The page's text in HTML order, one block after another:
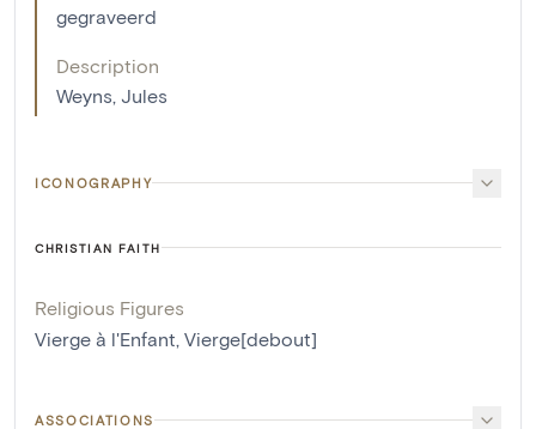
gegraveerd
Description
Weyns, Jules
ICONOGRAPHY
CHRISTIAN FAITH
Religious Figures
Vierge à l'Enfant Vierge[debout]
ASSOCIATIONS